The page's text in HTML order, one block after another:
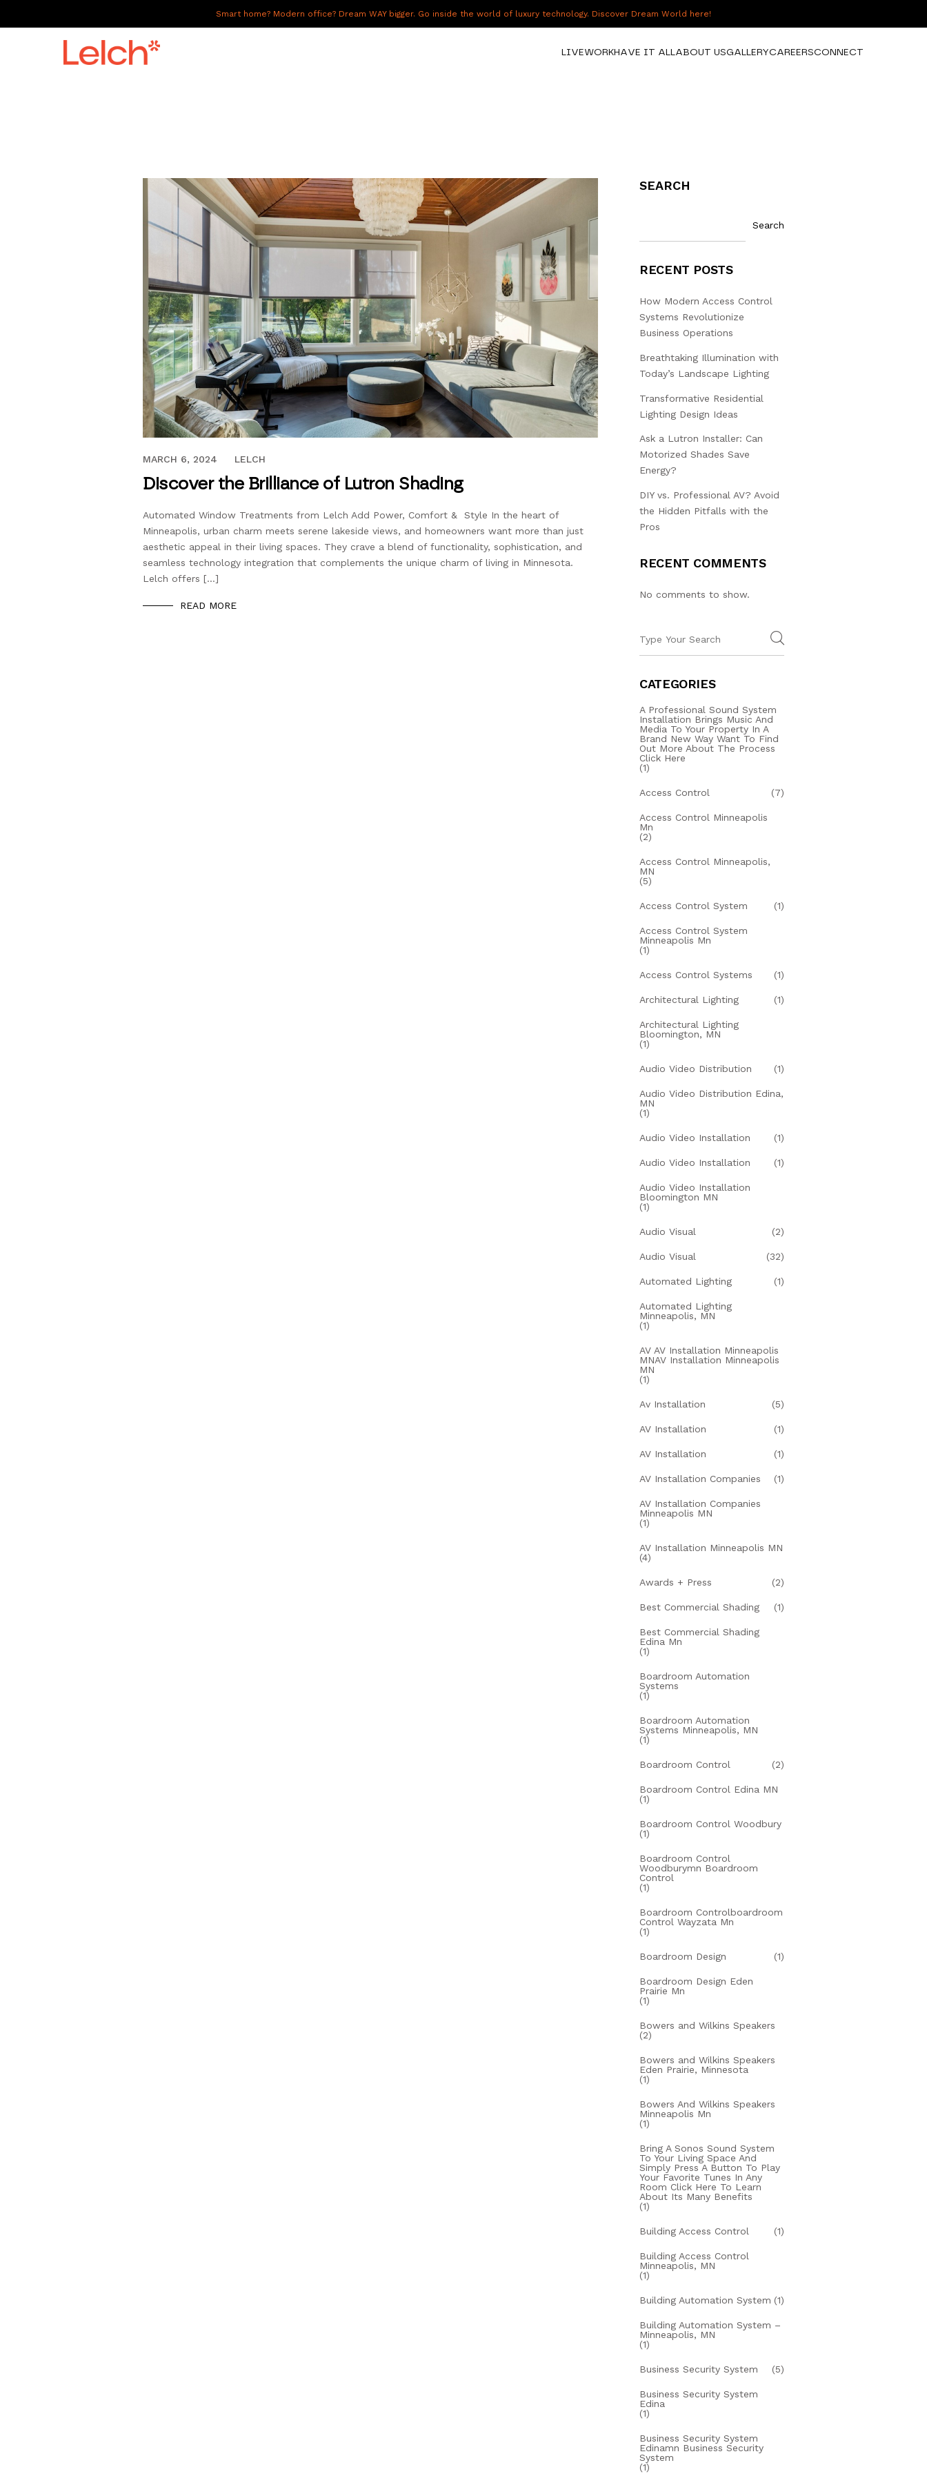
Smart home? Modern office? Dream WAY bigger. Go inside the world of luxury technology. Discover Dream World here!
LIVEWORKHAVE IT ALLABOUT USGALLERYCAREERSCONNECT
FEBRUARY 29, 2024
MARCH 6, 2024 LELCH
Discover the Brilliance of Lutron Shading
Automated Window Treatments from Lelch Add Power, Comfort & Style In the heart of
Minneapolis, urban charm meets serene lakeside views, and homeowners want more than just
aesthetic appeal in their living spaces. They crave a blend of functionality, sophistication, and
seamless technology integration that complements the unique charm of living in Minnesota.
Lelch offers […]
READ MORE
SEARCH
Search
RECENT POSTS
How Modern Access Control
Systems Revolutionize
Business Operations
Breathtaking Illumination with
Today’s Landscape Lighting
Transformative Residential
Lighting Design Ideas
Ask a Lutron Installer: Can
Motorized Shades Save
Energy?
DIY vs. Professional AV? Avoid
the Hidden Pitfalls with the
Pros
RECENT COMMENTS
No comments to show.
CATEGORIES
A Professional Sound System
Installation Brings Music And
Media To Your Property In A
Brand New Way Want To Find
Out More About The Process
Click Here
(1)
Access Control (7)
Access Control Minneapolis
Mn
(2)
Access Control Minneapolis,
MN
(5)
Access Control System (1)
Access Control System
Minneapolis Mn
(1)
Access Control Systems (1)
Architectural Lighting (1)
Architectural Lighting
Bloomington, MN
(1)
Audio Video Distribution (1)
Audio Video Distribution Edina,
MN
(1)
Audio Video Installation (1)
Audio Video Installation (1)
Audio Video Installation
Bloomington MN
(1)
Audio Visual (2)
Audio Visual (32)
Automated Lighting (1)
Automated Lighting
Minneapolis, MN
(1)
AV AV Installation Minneapolis
MNAV Installation Minneapolis
MN
(1)
Av Installation (5)
AV Installation (1)
AV Installation (1)
AV Installation Companies (1)
AV Installation Companies
Minneapolis MN
(1)
AV Installation Minneapolis MN
(4)
Awards + Press (2)
Best Commercial Shading (1)
Best Commercial Shading
Edina Mn
(1)
Boardroom Automation
Systems
(1)
Boardroom Automation
Systems Minneapolis, MN
(1)
Boardroom Control (2)
Boardroom Control Edina MN
(1)
Boardroom Control Woodbury
(1)
Boardroom Control
Woodburymn Boardroom
Control
(1)
Boardroom Controlboardroom
Control Wayzata Mn
(1)
Boardroom Design (1)
Boardroom Design Eden
Prairie Mn
(1)
Bowers and Wilkins Speakers
(2)
Bowers and Wilkins Speakers
Eden Prairie, Minnesota
(1)
Bowers And Wilkins Speakers
Minneapolis Mn
(1)
Bring A Sonos Sound System
To Your Living Space And
Simply Press A Button To Play
Your Favorite Tunes In Any
Room Click Here To Learn
About Its Many Benefits
(1)
Building Access Control (1)
Building Access Control
Minneapolis, MN
(1)
Building Automation System (1)
Building Automation System –
Minneapolis, MN
(1)
Business Security System (5)
Business Security System
Edina
(1)
Business Security System
Edinamn Business Security
System
(1)